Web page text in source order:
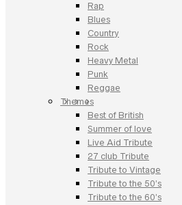
Rap
Blues
Country
Rock
Heavy Metal
Punk
Reggae
Themes
Best of British
Summer of love
Live Aid Tribute
27 club Tribute
Tribute to Vintage
Tribute to the 50’s
Tribute to the 60’s